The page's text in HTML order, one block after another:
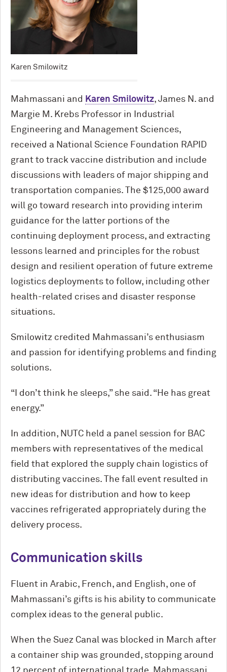
Karen Smilowitz
Mahmassani and Karen Smilowitz, James N. and
Margie M. Krebs Professor in Industrial
Engineering and Management Sciences,
received a National Science Foundation RAPID
grant to track vaccine distribution and include
discussions with leaders of major shipping and
transportation companies. The $125,000 award
will go toward research into providing interim
guidance for the latter portions of the
continuing deployment process, and extracting
lessons learned and principles for the robust
design and resilient operation of future extreme
logistics deployments to follow, including other
health-related crises and disaster response
situations.
Smilowitz credited Mahmassani’s enthusiasm
and passion for identifying problems and finding
solutions.
“I don’t think he sleeps,” she said. “He has great
energy.”
In addition, NUTC held a panel session for BAC
members with representatives of the medical
field that explored the supply chain logistics of
distributing vaccines. The fall event resulted in
new ideas for distribution and how to keep
vaccines refrigerated appropriately during the
delivery process.
Communication skills
Fluent in Arabic, French, and English, one of
Mahmassani’s gifts is his ability to communicate
complex ideas to the general public.
When the Suez Canal was blocked in March after
a container ship was grounded, stopping around